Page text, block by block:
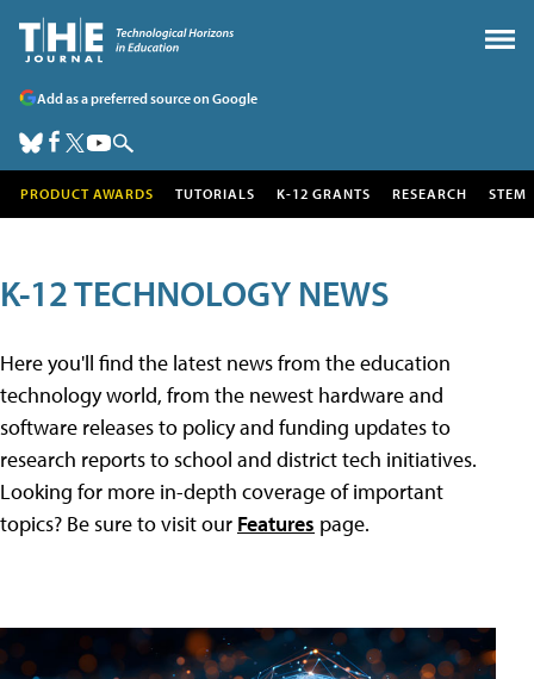
Add as a preferred source on Google
PRODUCT AWARDS TUTORIALS K-12 GRANTS RESEARCH STEM
K-12 TECHNOLOGY NEWS
Here you'll find the latest news from the education
technology world, from the newest hardware and
software releases to policy and funding updates to
research reports to school and district tech initiatives.
Looking for more in-depth coverage of important
topics? Be sure to visit our Features page.